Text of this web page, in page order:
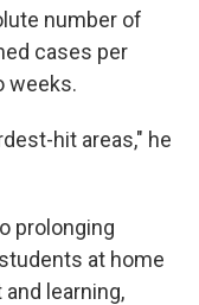
number of
cases per
weeks.
hit areas," he
prolonging
at home
learning,